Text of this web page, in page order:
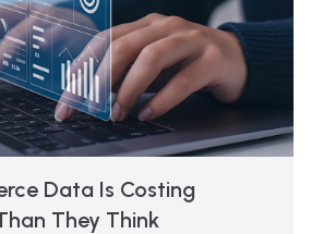
Data Is Costing
They Think